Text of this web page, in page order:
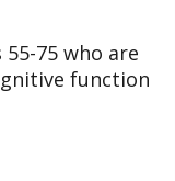
75 who are
function